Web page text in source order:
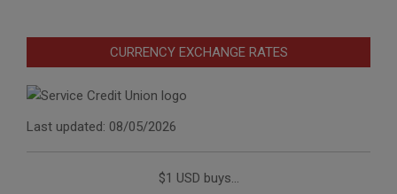
CURRENCY EXCHANGE RATES
Last updated: 08/05/2026
$1 USD buys...